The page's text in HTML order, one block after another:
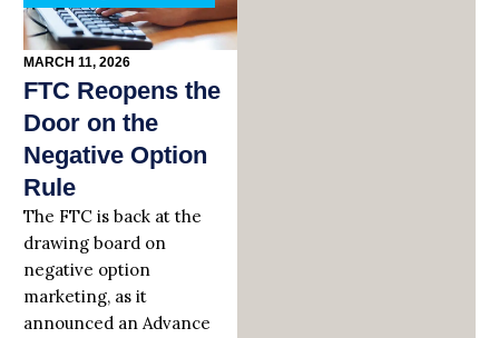
MARCH 11, 2026
FTC Reopens the
Door on the
Negative Option
Rule
The FTC is back at the
drawing board on
negative option
marketing, as it
announced an Advance